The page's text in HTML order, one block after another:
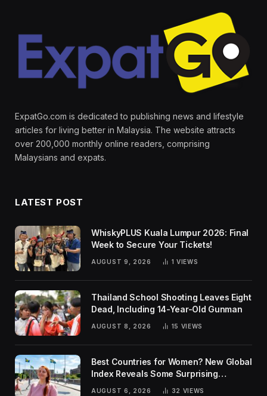
ExpatGo.com is dedicated to publishing news and lifestyle
articles for living better in Malaysia. The website attracts
over 200,000 monthly online readers, comprising
Malaysians and expats.
LATEST POST
WhiskyPLUS Kuala Lumpur 2026: Final
Week to Secure Your Tickets!
AUGUST 9, 2026 1 VIEWS
Thailand School Shooting Leaves Eight
Dead, Including 14-Year-Old Gunman
AUGUST 8, 2026 15 VIEWS
Best Countries for Women? New Global
Index Reveals Some Surprising
Rankings
AUGUST 6, 2026 32 VIEWS